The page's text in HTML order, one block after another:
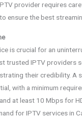
provider requires
ensure the best
is crucial for an
trusted IPTV providers
their credibility. A
with a minimum
at least 10 Mbps for
for IPTV services in